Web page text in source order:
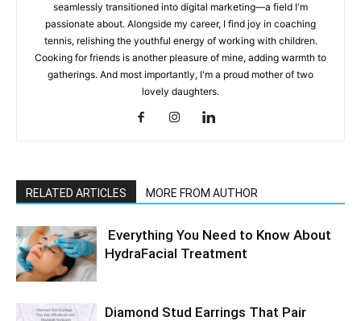
seamlessly transitioned into digital marketing—a field I'm
passionate about. Alongside my career, I find joy in coaching
tennis, relishing the youthful energy of working with children.
Cooking for friends is another pleasure of mine, adding warmth to
gatherings. And most importantly, I'm a proud mother of two
lovely daughters.
RELATED ARTICLES MORE FROM AUTHOR
Everything You Need to Know About
HydraFacial Treatment
Diamond Stud Earrings That Pair